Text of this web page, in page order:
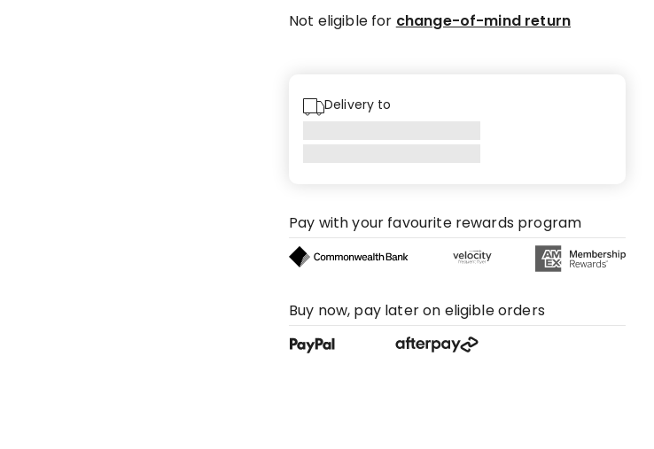
review.
Not eligible for change-of-mind return
Delivery to
Pay with your favourite rewards program
Buy now, pay later on eligible orders